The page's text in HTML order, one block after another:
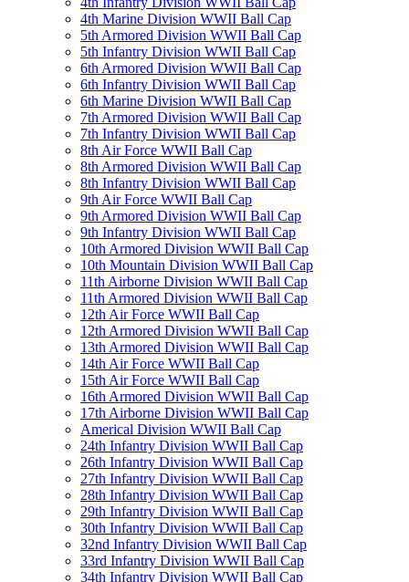
4th Marine Division WWII Ball Cap
5th Armored Division WWII Ball Cap
5th Infantry Division WWII Ball Cap
6th Armored Division WWII Ball Cap
6th Infantry Division WWII Ball Cap
6th Marine Division WWII Ball Cap
7th Armored Division WWII Ball Cap
7th Infantry Division WWII Ball Cap
8th Air Force WWII Ball Cap
8th Armored Division WWII Ball Cap
8th Infantry Division WWII Ball Cap
9th Air Force WWII Ball Cap
9th Armored Division WWII Ball Cap
9th Infantry Division WWII Ball Cap
10th Armored Division WWII Ball Cap
10th Mountain Division WWII Ball Cap
11th Airborne Division WWII Ball Cap
11th Armored Division WWII Ball Cap
12th Air Force WWII Ball Cap
12th Armored Division WWII Ball Cap
13th Armored Division WWII Ball Cap
14th Air Force WWII Ball Cap
15th Air Force WWII Ball Cap
16th Armored Division WWII Ball Cap
17th Airborne Division WWII Ball Cap
Americal Division WWII Ball Cap
24th Infantry Division WWII Ball Cap
26th Infantry Division WWII Ball Cap
27th Infantry Division WWII Ball Cap
28th Infantry Division WWII Ball Cap
29th Infantry Division WWII Ball Cap
30th Infantry Division WWII Ball Cap
32nd Infantry Division WWII Ball Cap
33rd Infantry Division WWII Ball Cap
34th Infantry Division WWII Ball Cap